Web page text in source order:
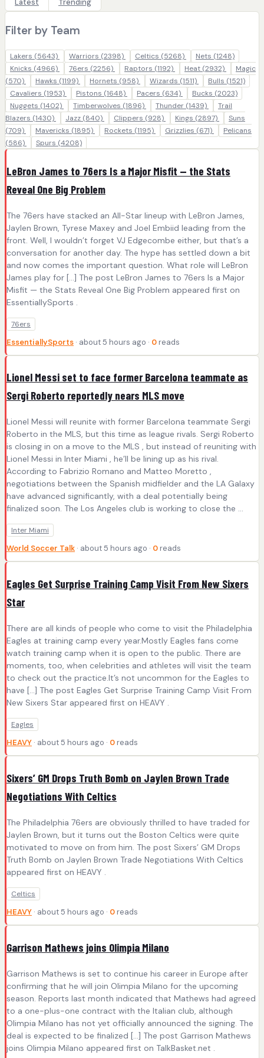
Filter by Team
Lakers (5643) Warriors (2398) Celtics (5268) Nets (1248)
Knicks (4966) 76ers (2256) Raptors (1192) Heat (2932)
Magic
(570)
Hawks (1199) Hornets (958) Wizards (1511) Bulls (1521)
Cavaliers (1953) Pistons (1648) Pacers (634) Bucks (2023)
Nuggets (1402) Timberwolves (1896) Thunder (1439)
Trail
Blazers (1430) Jazz (840) Clippers (928) Kings (2897)
Suns
(709)
Mavericks (1895) Rockets (1195) Grizzlies (671)
Pelicans
(586)
Spurs (4208)
LeBron James to 76ers Is a Major Misfit — the Stats
Reveal One Big Problem
The 76ers have stacked an All-Star lineup with LeBron James,
Jaylen Brown, Tyrese Maxey and Joel Embiid leading from the
front. Well, I wouldn’t forget VJ Edgecombe either, but that’s a
conversation for another day. The hype has settled down a bit
and now comes the important question. What role will LeBron
James play for […] The post LeBron James to 76ers Is a Major
Misfit — the Stats Reveal One Big Problem appeared first on
EssentiallySports .
76ers
EssentiallySports · about 5 hours ago · 0 reads
Lionel Messi set to face former Barcelona teammate as
Sergi Roberto reportedly nears MLS move
Lionel Messi will reunite with former Barcelona teammate Sergi
Roberto in the MLS, but this time as league rivals. Sergi Roberto
is closing in on a move to the MLS , but instead of reuniting with
Lionel Messi in Inter Miami , he’ll be lining up as his rival.
According to Fabrizio Romano and Matteo Moretto ,
negotiations between the Spanish midfielder and the LA Galaxy
have advanced significantly, with a deal potentially being
finalized soon. The Los Angeles club is working to close the ...
Inter Miami
World Soccer Talk · about 5 hours ago · 0 reads
Eagles Get Surprise Training Camp Visit From New Sixers
Star
There are all kinds of people who come to visit the Philadelphia
Eagles at training camp every year.Mostly Eagles fans come
watch training camp when it is open to the public. There are
moments, too, when celebrities and athletes will visit the team
to check out the practice.It’s not uncommon for the Eagles to
have […] The post Eagles Get Surprise Training Camp Visit From
New Sixers Star appeared first on HEAVY .
Eagles
HEAVY · about 5 hours ago · 0 reads
Sixers’ GM Drops Truth Bomb on Jaylen Brown Trade
Negotiations With Celtics
The Philadelphia 76ers are obviously thrilled to have traded for
Jaylen Brown, but it turns out the Boston Celtics were quite
motivated to move on from him. The post Sixers’ GM Drops
Truth Bomb on Jaylen Brown Trade Negotiations With Celtics
appeared first on HEAVY .
Celtics
HEAVY · about 5 hours ago · 0 reads
Garrison Mathews joins Olimpia Milano
Garrison Mathews is set to continue his career in Europe after
confirming that he will join Olimpia Milano for the upcoming
season. Reports last month indicated that Mathews had agreed
to a one-plus-one contract with the Italian club, although
Olimpia Milano has not yet officially announced the signing. The
deal is expected to be finalized […] The post Garrison Mathews
joins Olimpia Milano appeared first on TalkBasket.net .